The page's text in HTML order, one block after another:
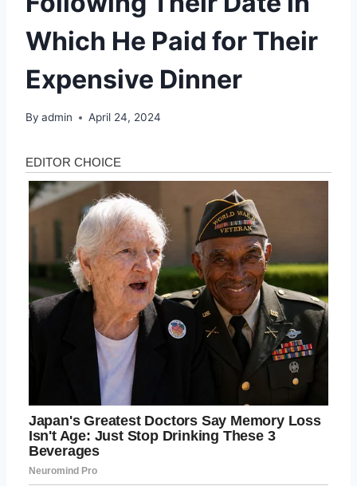
Which He Paid for Their
Expensive Dinner
By admin April 24, 2024